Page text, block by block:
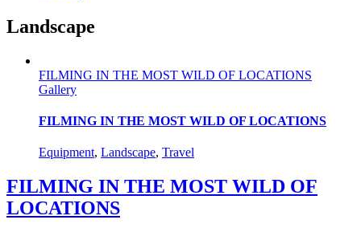
Landscape
FILMING IN THE MOST WILD OF LOCATIONS
Gallery
FILMING IN THE MOST WILD OF LOCATIONS
Equipment, Landscape, Travel
FILMING IN THE MOST WILD OF
LOCATIONS